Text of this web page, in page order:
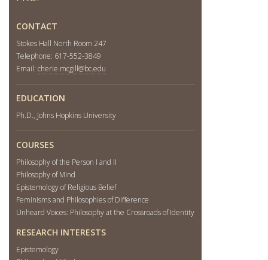
CONTACT
Stokes Hall North Room 247
Telephone: 617-552-3849
Email: cherie.mcgill@bc.edu
EDUCATION
Ph.D., Johns Hopkins University
COURSES
Philosophy of the Person I and II
Philosophy of Mind
Epistemology of Religious Belief
Feminisms and Philosophies of Difference
Unheard Voices: Philosophy at the Crossroads of Identity
RESEARCH INTERESTS
Epistemology